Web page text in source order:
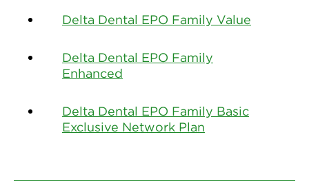
Delta Dental EPO Family Value
Delta Dental EPO Family
Enhanced
Delta Dental EPO Family Basic
Exclusive Network Plan